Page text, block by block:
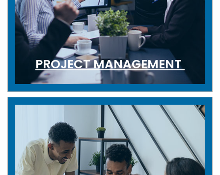
PROJECT MANAGEMENT